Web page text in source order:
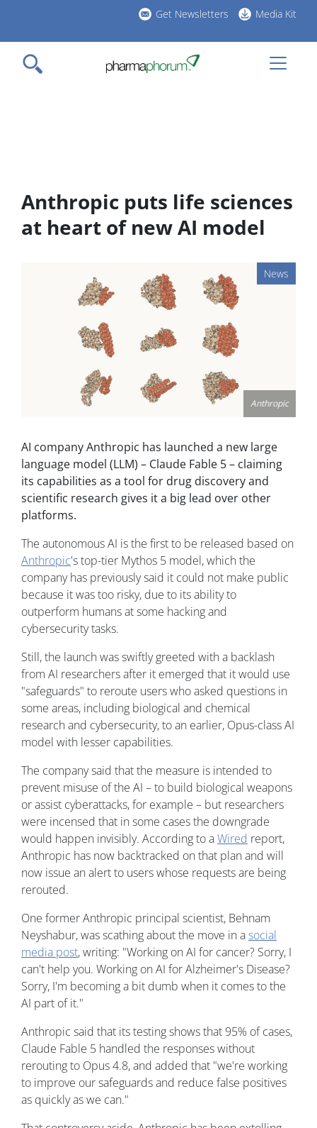
main
content
Get Newsletters Media Kit
Anthropic puts life sciences
at heart of new AI model
News
Anthropic
AI company Anthropic has launched a new large
language model (LLM) – Claude Fable 5 – claiming
its capabilities as a tool for drug discovery and
scientific research gives it a big lead over other
platforms.
The autonomous AI is the first to be released based on
Anthropic's top-tier Mythos 5 model, which the
company has previously said it could not make public
because it was too risky, due to its ability to
outperform humans at some hacking and
cybersecurity tasks.
Still, the launch was swiftly greeted with a backlash
from AI researchers after it emerged that it would use
"safeguards" to reroute users who asked questions in
some areas, including biological and chemical
research and cybersecurity, to an earlier, Opus-class AI
model with lesser capabilities.
The company said that the measure is intended to
prevent misuse of the AI – to build biological weapons
or assist cyberattacks, for example – but researchers
were incensed that in some cases the downgrade
would happen invisibly. According to aWired report,
Anthropic has now backtracked on that plan and will
now issue an alert to users whose requests are being
rerouted.
One former Anthropic principal scientist, Behnam
Neyshabur, was scathing about the move in asocial
media post, writing: "Working on AI for cancer? Sorry, I
can't help you. Working on AI for Alzheimer's Disease?
Sorry, I'm becoming a bit dumb when it comes to the
AI part of it."
Anthropic said that its testing shows that 95% of cases,
Claude Fable 5 handled the responses without
rerouting to Opus 4.8, and added that "we're working
to improve our safeguards and reduce false positives
as quickly as we can."